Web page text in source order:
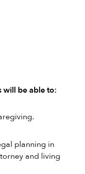
will be able to:
planning in
and living